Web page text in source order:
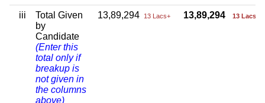
iii
Total Given
by
Candidate
(Enter this
total only if
breakup is
not given in
the columns
above)
13,89,294 13 Lacs+ 13,89,294 13 Lacs+